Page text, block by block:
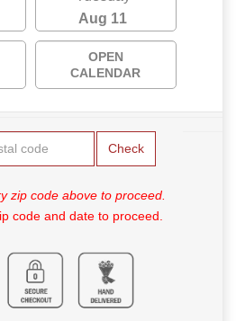
Aug 11
OPEN
CALENDAR
Check
zip code above to proceed.
code and date to proceed.